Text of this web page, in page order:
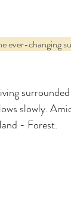
ever-changing
slowly.
- Forest.